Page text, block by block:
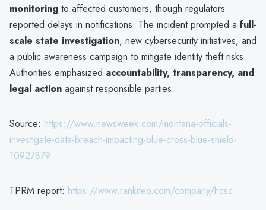
monitoring to affected customers, though regulators
reported delays in notifications. The incident prompted a full-
scale state investigation, new cybersecurity initiatives, and
a public awareness campaign to mitigate identity theft risks.
Authorities emphasized accountability, transparency, and
legal action against responsible parties.
Source: https://www.newsweek.com/montana-officials-
investigate-data-breach-impacting-blue-cross-blue-shield-
10927879
TPRM report: https://www.rankiteo.com/company/hcsc